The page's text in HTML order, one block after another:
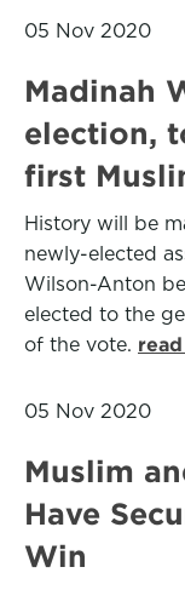
05 Nov 2020
Madinah
election,
first
History will be
newly-elected
Wilson-Anton
elected to the
of the vote.
05 Nov 2020
Muslim
Have
Win